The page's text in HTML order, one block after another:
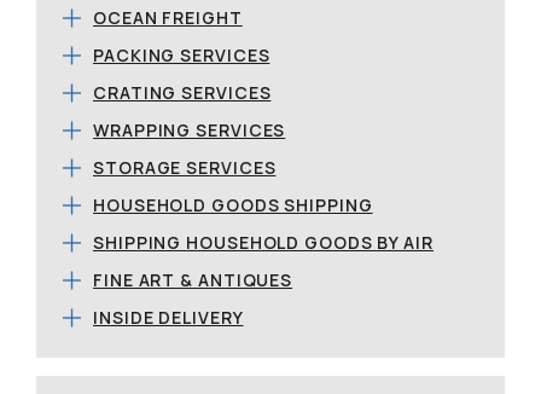
OCEAN FREIGHT
PACKING SERVICES
CRATING SERVICES
WRAPPING SERVICES
STORAGE SERVICES
HOUSEHOLD GOODS SHIPPING
SHIPPING HOUSEHOLD GOODS BY AIR
FINE ART & ANTIQUES
INSIDE DELIVERY